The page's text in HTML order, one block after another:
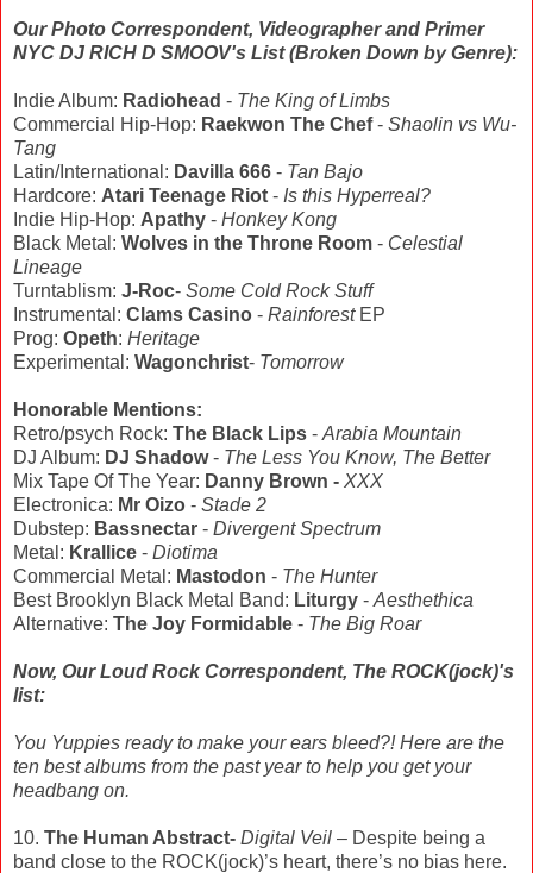
Our Photo Correspondent, Videographer and Primer
NYC DJ RICH D SMOOV's List (Broken Down by Genre):
Indie Album: Radiohead - The King of Limbs
Commercial Hip-Hop: Raekwon The Chef- Shaolin vs Wu-
Tang
Latin/International: Davilla 666 - Tan Bajo
Hardcore: Atari Teenage Riot - Is this Hyperreal?
Indie Hip-Hop: Apathy - Honkey Kong
Black Metal: Wolves in the Throne Room - Celestial
Lineage
Turntablism: J-Roc- Some Cold Rock Stuff
Instrumental: Clams Casino - RainforestEP
Prog: Opeth: Heritage
Experimental: Wagonchrist- Tomorrow
Honorable Mentions:
Retro/psych Rock: The Black Lips - Arabia Mountain
DJ Album: DJ Shadow- The Less You Know, The Better
Mix Tape Of The Year: Danny Brown - XXX
Electronica: Mr Oizo - Stade 2
Dubstep: Bassnectar - Divergent Spectrum
Metal: Krallice - Diotima
Commercial Metal: Mastodon - The Hunter
Best Brooklyn Black Metal Band: Liturgy - Aesthethica
Alternative: The Joy Formidable - The Big Roar
Now, Our Loud Rock Correspondent, The ROCK(jock)'s
list:
You Yuppies ready to make your ears bleed?! Here are the
ten best albums from the past year to help you get your
headbang on.
10. The Human Abstract- Digital Veil – Despite being a
band close to the ROCK(jock)’s heart, there’s no bias here.